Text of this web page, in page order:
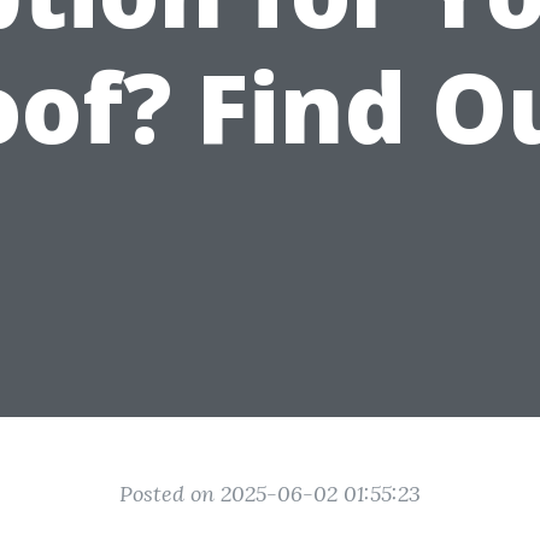
Find
Posted on 2025-06-02 01:55:23